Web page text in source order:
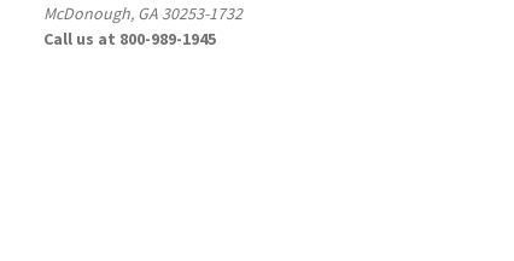
McDonough, GA 30253-1732
Call us at 800-989-1945